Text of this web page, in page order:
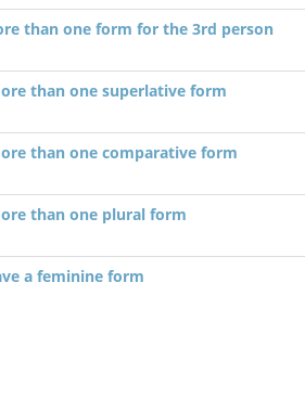
than one form for the 3rd person
than one superlative form
than one comparative form
than one plural form
a feminine form